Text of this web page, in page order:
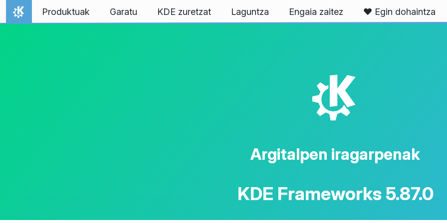
Jauzi edukira
Hasiera
Produktuak Garatu KDE zuretzat Laguntza Engaia zaitez ❤️ Egin dohaintza
K
Argitalpen iragarpenak
KDE Frameworks 5.87.0